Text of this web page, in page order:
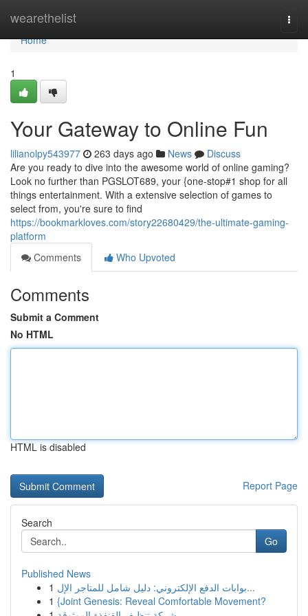
wearethelist
Home
Home
1
Your Gateway to Online Fun
lilianolpy543977 263 days ago News
Discuss
Are you ready to dive into the awesome world of online gaming?
Look no further than PGSLOT689, your {one-stop#1 shop for all
things entertainment. With a extensive selection of games to
select from, you're sure to find
https://bookmarkloves.com/story22680429/the-ultimate-gaming-
platform
Comments
Who Upvoted
Comments
Submit a Comment
No HTML
HTML is disabled
Report Page
Search
Go
Published News
1
بوابات الدفع الإلكتروني: دليل شامل للمتاجر الإل...
1 {Joint Genesis: Reveal Comfortable Movement?